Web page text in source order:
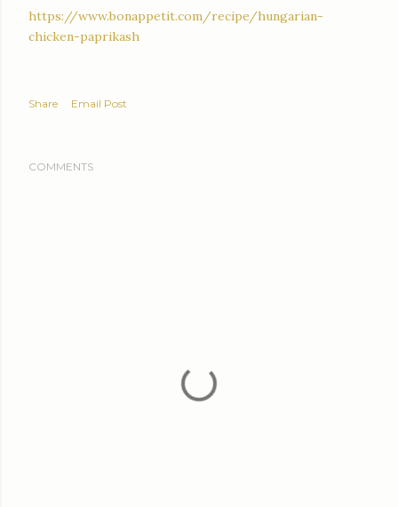
https://www.bonappetit.com/recipe/hungarian-
chicken-paprikash
Share Email Post
COMMENTS